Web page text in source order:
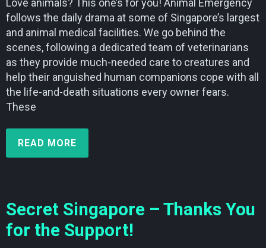
Love animals? This one’s for you! Animal Emergency
follows the daily drama at some of Singapore’s largest
and animal medical facilities. We go behind the
scenes, following a dedicated team of veterinarians
as they provide much-needed care to creatures and
help their anguished human companions cope with all
the life-and-death situations every owner fears.
These
READ MORE
Secret Singapore – Thanks You
for the Support!